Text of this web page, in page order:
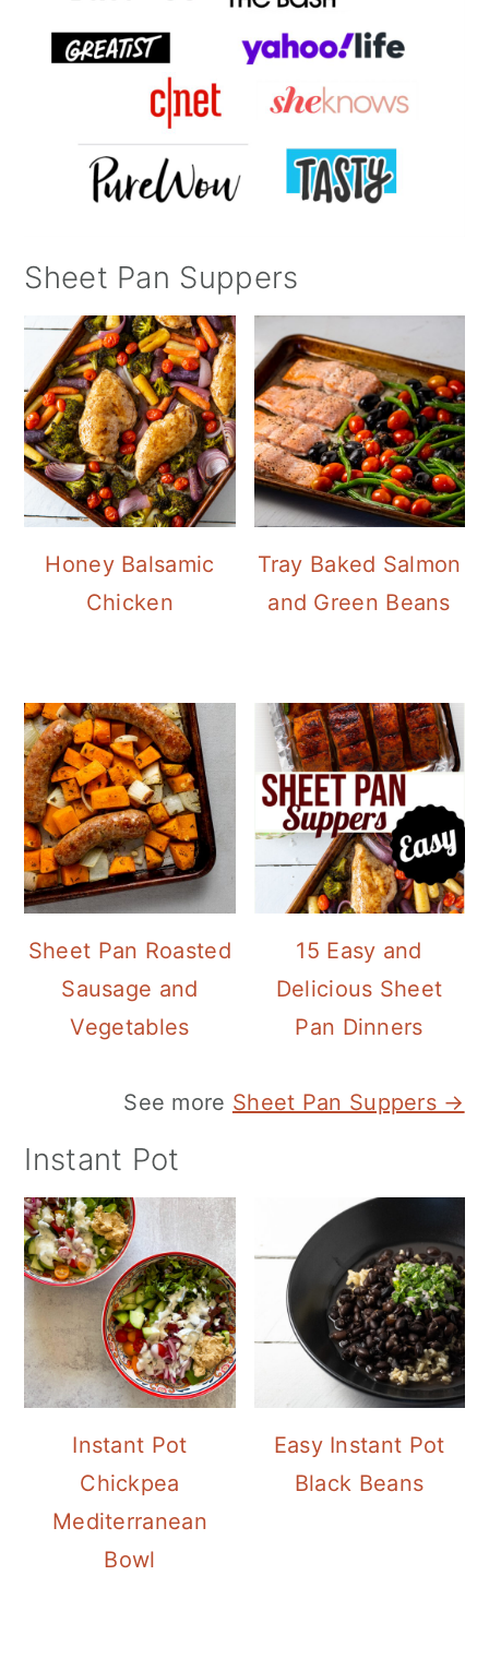
Sheet Pan Suppers
Honey Balsamic
Chicken
Tray Baked Salmon
and Green Beans
Sheet Pan Roasted
Sausage and
Vegetables
15 Easy and
Delicious Sheet
Pan Dinners
See more Sheet Pan Suppers →
Instant Pot
Instant Pot
Chickpea
Mediterranean
Bowl
Easy Instant Pot
Black Beans